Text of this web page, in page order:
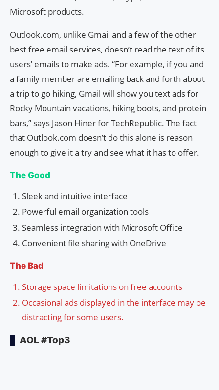
Microsoft products.
Outlook.com, unlike Gmail and a few of the other
best free email services, doesn’t read the text of its
users’ emails to make ads. “For example, if you and
a family member are emailing back and forth about
a trip to go hiking, Gmail will show you text ads for
Rocky Mountain vacations, hiking boots, and protein
bars,” says Jason Hiner for TechRepublic. The fact
that Outlook.com doesn’t do this alone is reason
enough to give it a try and see what it has to offer.
The Good
Sleek and intuitive interface
Powerful email organization tools
Seamless integration with Microsoft Office
Convenient file sharing with OneDrive
The Bad
Storage space limitations on free accounts
Occasional ads displayed in the interface may be
distracting for some users.
AOL #Top3